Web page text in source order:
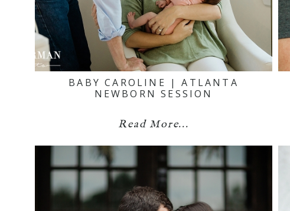
BABY CAROLINE | ATLANTA
NEWBORN SESSION
Read More...